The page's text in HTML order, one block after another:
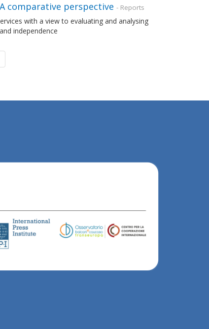
comparative perspective - Reports
with a view to evaluating and analysing
independence